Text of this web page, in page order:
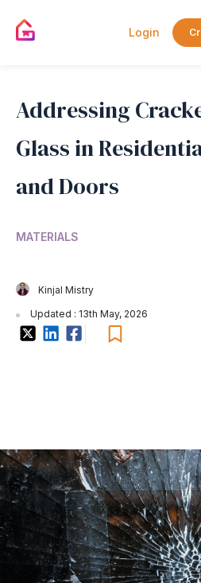
Login
Addressing
Glass in
and Doors
MATERIALS
Kinjal Mistry
Updated : 13th May, 2026